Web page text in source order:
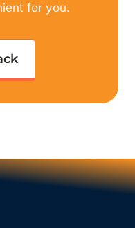
for you.